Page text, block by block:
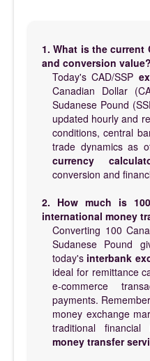
1. What is the current
and conversion value?
Today's CAD/SSP
Canadian Dollar
Sudanese Pound
updated hourly and
conditions, central
trade dynamics as
currency
conversion and
2. How much is
international money
Converting 100
Sudanese Pound
today's interbank
ideal for remittance
e-commerce
payments.
money exchange
traditional financial
money transfer